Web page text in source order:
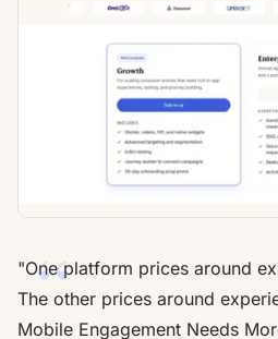
"One platform prices around
The other prices around
Mobile Engagement Needs